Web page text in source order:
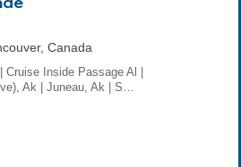
Canada
Cruise Inside Passage Al |
Ak | Juneau, Ak | S…